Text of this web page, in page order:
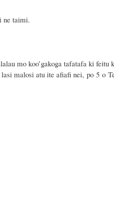
ne taimi.
mo koo’gakoga tafatafa ki feitu
malosi atu ite afiafi nei, po 5 o